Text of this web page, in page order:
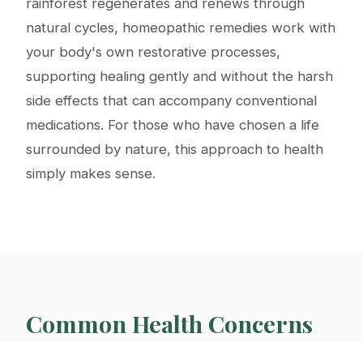
natural cycles, homeopathic remedies work with
your body's own restorative processes,
supporting healing gently and without the harsh
side effects that can accompany conventional
medications. For those who have chosen a life
surrounded by nature, this approach to health
simply makes sense.
Common Health Concerns